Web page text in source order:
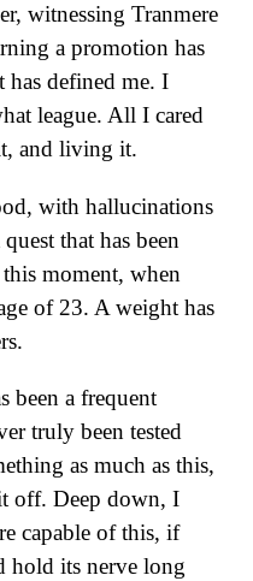
witnessing Tranmere
a promotion has
has defined me. I
league. All I cared
and living it.
with hallucinations
that has been
moment, when
of 23. A weight has
been a frequent
truly been tested
as much as this,
off. Deep down, I
capable of this, if
hold its nerve long